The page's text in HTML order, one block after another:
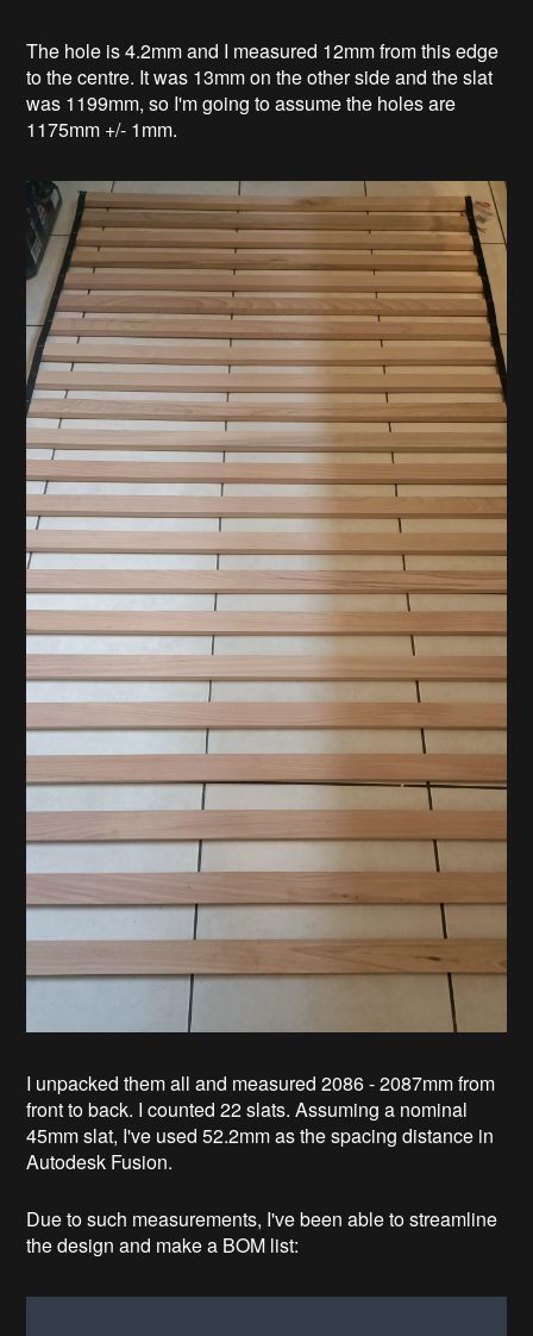
The hole is 4.2mm and I measured 12mm from this edge
to the centre. It was 13mm on the other side and the slat
was 1199mm, so I'm going to assume the holes are
1175mm +/- 1mm.
I unpacked them all and measured 2086 - 2087mm from
front to back. I counted 22 slats. Assuming a nominal
45mm slat, I've used 52.2mm as the spacing distance in
Autodesk Fusion.
Due to such measurements, I've been able to streamline
the design and make a BOM list: